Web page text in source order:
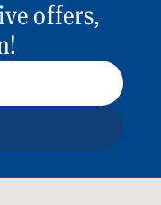
offers,